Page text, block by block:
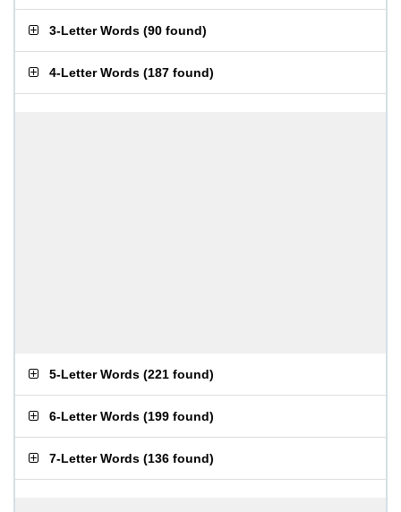
3-Letter Words (90 found)
4-Letter Words (187 found)
5-Letter Words (221 found)
6-Letter Words (199 found)
7-Letter Words (136 found)